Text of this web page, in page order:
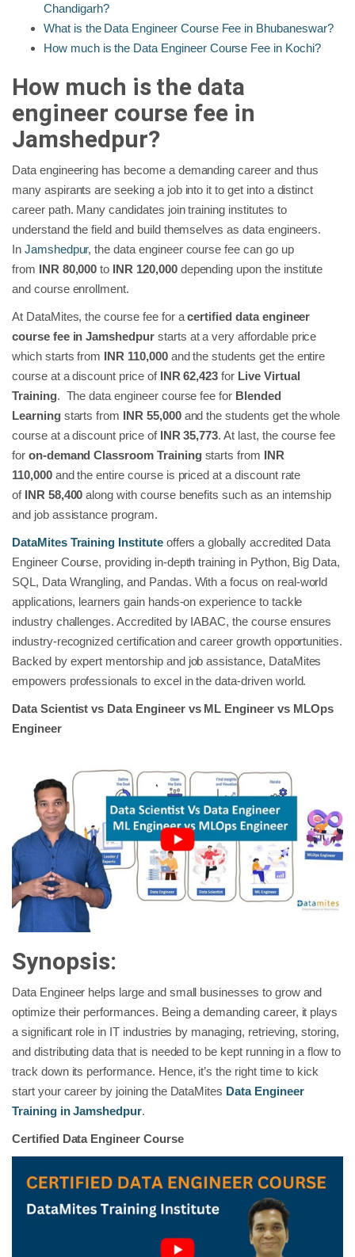
Chandigarh?
What is the Data Engineer Course Fee in Bhubaneswar?
How much is the Data Engineer Course Fee in Kochi?
How much is the data
engineer course fee in
Jamshedpur?
Data engineering has become a demanding career and thus
many aspirants are seeking a job into it to get into a distinct
career path. Many candidates join training institutes to
understand the field and build themselves as data engineers.
In Jamshedpur, the data engineer course fee can go up
from INR 80,000 to INR 120,000depending upon the institute
and course enrollment.
At DataMites, the course fee for acertified data engineer
course fee in Jamshedpur starts at a very affordable price
which starts from INR 110,000and the students get the entire
course at a discount price of INR 62,423 for Live Virtual
Training. The data engineer course fee for Blended
Learningstarts from INR 55,000and the students get the whole
course at a discount price of INR 35,773. At last, the course fee
for on-demand Classroom Training starts from INR
110,000and the entire course is priced at a discount rate
of INR 58,400 along with course benefits such as an internship
and job assistance program.
DataMites Training Instituteoffers a globally accredited Data
Engineer Course, providing in-depth training in Python, Big Data,
SQL, Data Wrangling, and Pandas. With a focus on real-world
applications, learners gain hands-on experience to tackle
industry challenges. Accredited by IABAC, the course ensures
industry-recognized certification and career growth opportunities.
Backed by expert mentorship and job assistance, DataMites
empowers professionals to excel in the data-driven world.
Data Scientist vs Data Engineer vs ML Engineer vs MLOps
Engineer
Synopsis:
Data Engineer helps large and small businesses to grow and
optimize their performances. Being a demanding career, it plays
a significant role in IT industries by managing, retrieving, storing,
and distributing data that is needed to be kept running in a flow to
track down its performance. Hence, it’s the right time to kick
start your career by joining the DataMites Data Engineer
Training in Jamshedpur.
Certified Data Engineer Course